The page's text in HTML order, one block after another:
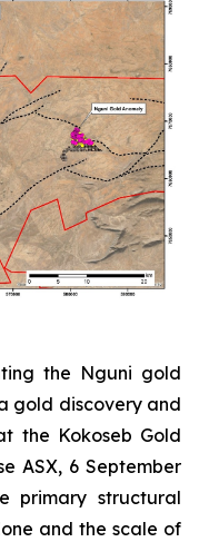
the Nguni gold
gold discovery and
the Kokoseb Gold
ASX, 6 September
primary structural
and the scale of